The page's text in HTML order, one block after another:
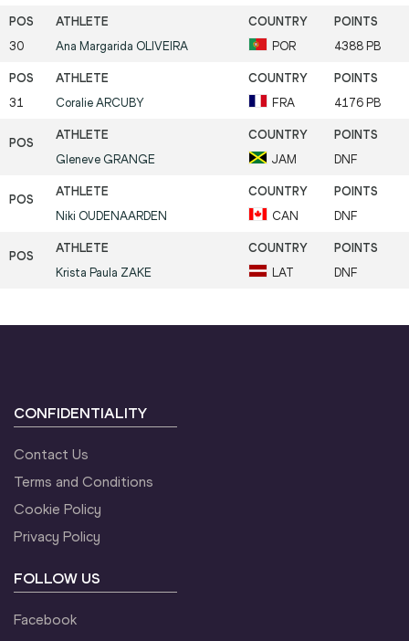
30 Ana Margarida OLIVEIRA POR 4388 PB
31 Coralie ARCUBY FRA 4176 PB
Gleneve GRANGE JAM DNF
Niki OUDENAARDEN CAN DNF
Krista Paula ZAKE LAT DNF
CONFIDENTIALITY
Contact Us
Terms and Conditions
Cookie Policy
Privacy Policy
FOLLOW US
Facebook